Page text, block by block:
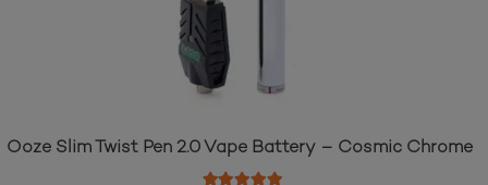
Ooze Slim Twist Pen 2.0 Vape Battery – Cosmic Chrome